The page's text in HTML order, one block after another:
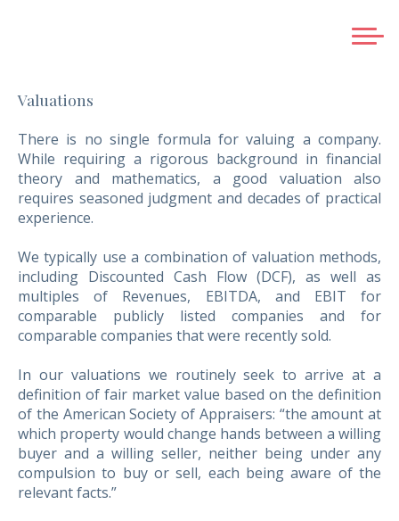
ABOUT US
BUSINESS EXIT PLANNING
SELLING A COMPANY
RAISING FRESH EQUITY
GREENFIELD SERVICES
STRATEGIC ALLIANCES AND JOINT VENTURES
VALUATIONS
TEAM
NEWS
NEWSLETTER
CONTACT US
Valuations
There is no single formula for valuing a company.
While requiring a rigorous background in financial
theory and mathematics, a good valuation also
requires seasoned judgment and decades of practical
experience.
We typically use a combination of valuation methods,
including Discounted Cash Flow (DCF), as well as
multiples of Revenues, EBITDA, and EBIT for
comparable publicly listed companies and for
comparable companies that were recently sold.
In our valuations we routinely seek to arrive at a
definition of fair market value based on the definition
of the American Society of Appraisers: “the amount at
which property would change hands between a willing
buyer and a willing seller, neither being under any
compulsion to buy or sell, each being aware of the
relevant facts.”